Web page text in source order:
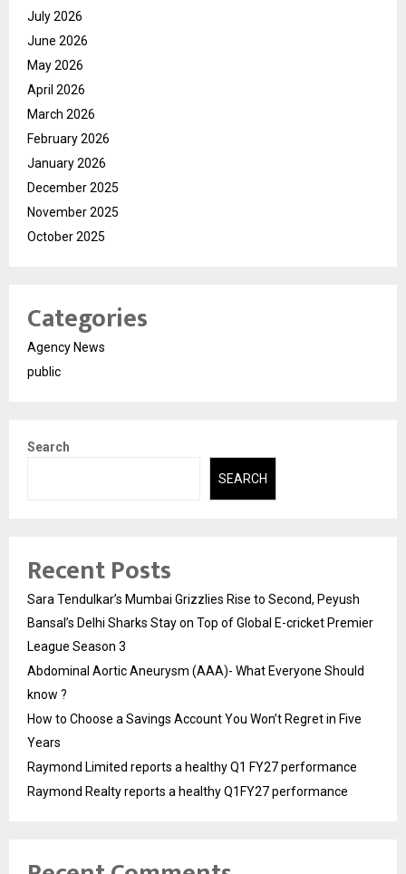
July 2026
June 2026
May 2026
April 2026
March 2026
February 2026
January 2026
December 2025
November 2025
October 2025
Categories
Agency News
public
Search
SEARCH
Recent Posts
Sara Tendulkar’s Mumbai Grizzlies Rise to Second, Peyush
Bansal’s Delhi Sharks Stay on Top of Global E-cricket Premier
League Season 3
Abdominal Aortic Aneurysm (AAA)- What Everyone Should
know ?
How to Choose a Savings Account You Won’t Regret in Five
Years
Raymond Limited reports a healthy Q1 FY27 performance
Raymond Realty reports a healthy Q1FY27 performance